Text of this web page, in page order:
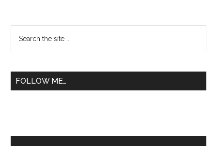
Primary
Sidebar
the
FOLLOW ME…